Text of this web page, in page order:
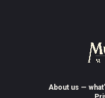
About us —